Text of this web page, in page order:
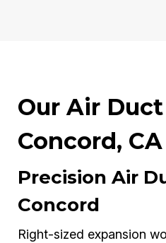
Our Air
Concord, CA
Precision Air
Concord
Right-sized expansion